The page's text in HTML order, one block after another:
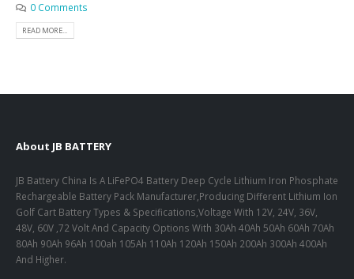
0 Comments
READ MORE...
About JB BATTERY
JB Battery China Is A LiFePO4 Battery Deep Cycle Lithium Iron Phosphate
Rechargeable Battery Pack Manufacturer,Producing Different Lithium Ion
Golf Cart Battery Types & Specifications,Voltage With 12V, 24V, 36V,
48V, 60V ,72 Volt And Capacity Options With 30Ah 40Ah 50Ah 60Ah 70Ah
80Ah 90Ah 96Ah 100ah 105Ah 110Ah 120Ah 150Ah 200Ah 300Ah 400Ah
And Higher.